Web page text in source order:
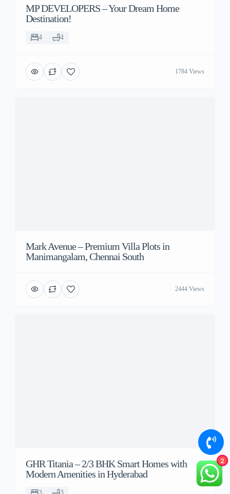
MP DEVELOPERS – Your Dream Home
Destination!
4 4
1784 Views
Mark Avenue – Premium Villa Plots in
Manimangalam, Chennai South
2444 Views
GHR Titania – 2/3 BHK Smart Homes with
Modern Amenities in Hyderabad
2